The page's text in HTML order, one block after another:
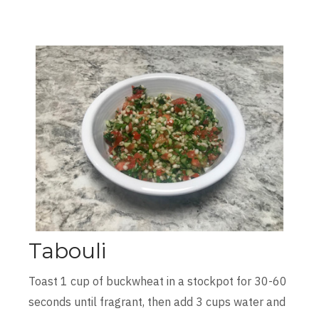
Tabouli
Toast 1 cup of buckwheat in a stockpot for 30-60
seconds until fragrant, then add 3 cups water and